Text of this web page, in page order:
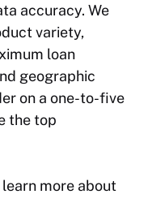
accuracy. We
variety,
loan
geographic
on a one-to-five
the top
more about